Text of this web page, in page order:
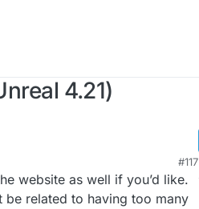
4.21)
#117
website as well if you’d like.
be related to having too many